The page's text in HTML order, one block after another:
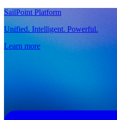
SailPoint Platform
Unified. Intelligent. Powerful.
Learn more